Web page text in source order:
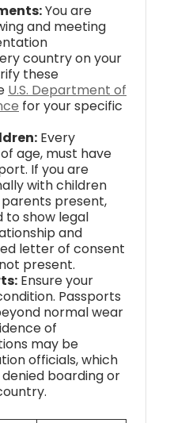
You are
and meeting
country on your
these
U.S. Department of
for your specific
Every
age, must have
If you are
with children
present,
to show legal
and
letter of consent
present.
Ensure your
Passports
normal wear
of
may be
officials, which
boarding or